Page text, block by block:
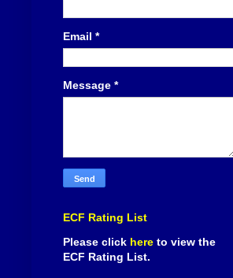
Email *
Message *
ECF Rating List
Please click here to view the
ECF Rating List.